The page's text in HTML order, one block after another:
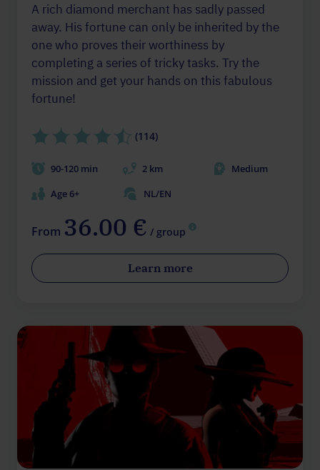
A rich diamond merchant has sadly passed
away. His fortune can only be inherited by the
one who proves their worthiness by
completing a series of tricky tasks. Try the
mission and get your hands on this fabulous
fortune!
(114)
90-120 min 2 km
Medium
Age 6+
NL/EN
From 36.00 € / group
Learn more